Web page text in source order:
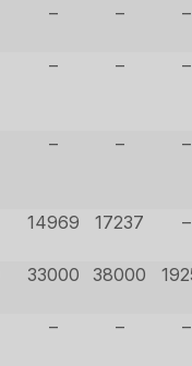
– – –
– – –
– – –
14969 17237 –
33000 38000
– – –